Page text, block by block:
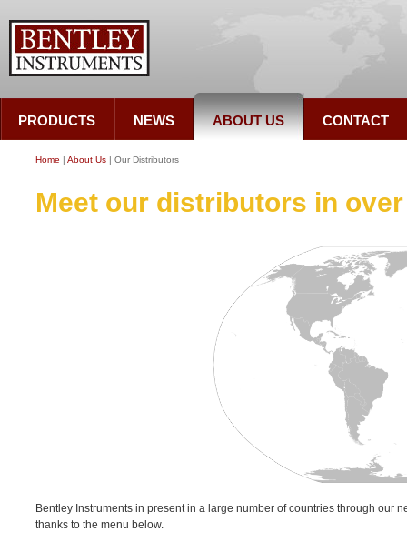
PRODUCTS NEWS ABOUT US CONTACT
Home | About Us | Our Distributors
Meet our distributors in
Bentley Instruments in present in a large number of countries through our
thanks to the menu below.